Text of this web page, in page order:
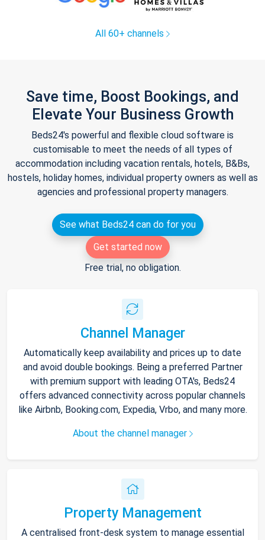
All 60+ channels
Save time, Boost Bookings, and
Elevate Your Business Growth
Beds24's powerful and flexible cloud software is
customisable to meet the needs of all types of
accommodation including vacation rentals, hotels, B&Bs,
hostels, holiday homes, individual property owners as well as
agencies and professional property managers.
See what Beds24 can do for you
Get started now
Free trial, no obligation.
Channel Manager
Automatically keep availability and prices up to date
and avoid double bookings. Being a preferred Partner
with premium support with leading OTA's, Beds24
offers advanced connectivity across popular channels
like Airbnb, Booking.com, Expedia, Vrbo, and many more.
About the channel manager
Property Management
A centralised front-desk system to manage essential